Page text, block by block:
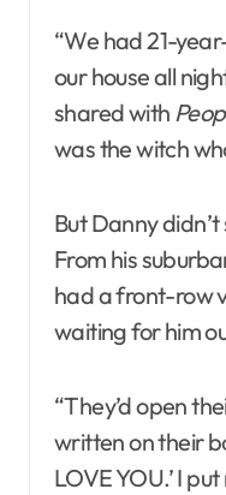
“We had 21-
our house all
shared with
was the witch
But Danny
From his
had a front-row
waiting for him
“They’d open
written on their
LOVE YOU.’ I